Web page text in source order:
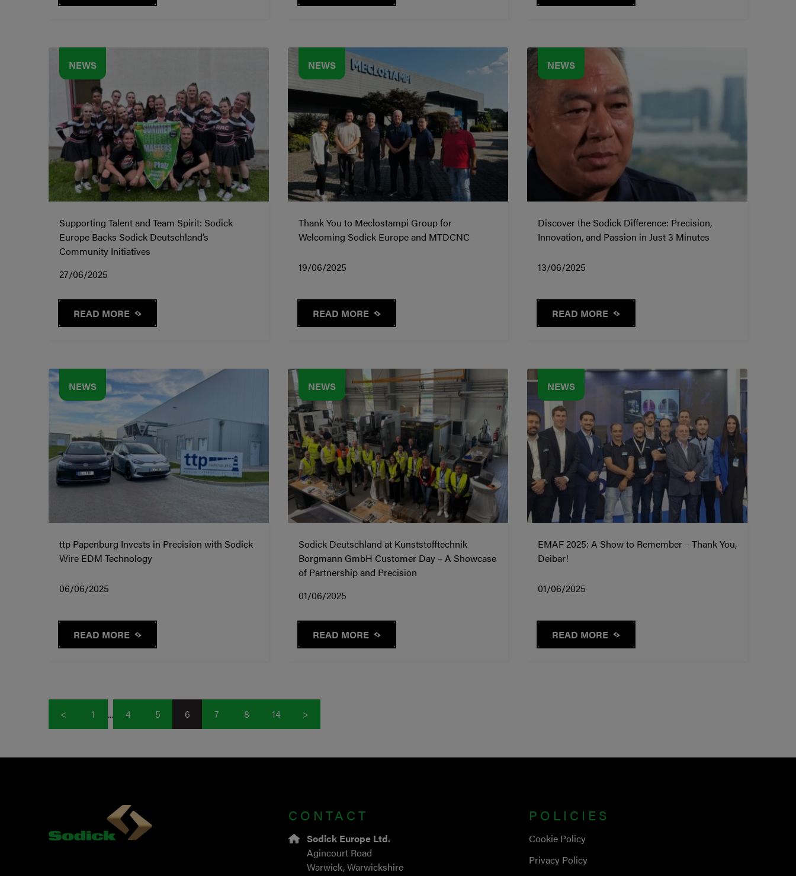
NEWS
Supporting Talent and Team Spirit: Sodick
Europe Backs Sodick Deutschland’s
Community Initiatives
27/06/2025
READ MORE
NEWS
Thank You to Meclostampi Group for
Welcoming Sodick Europe and MTDCNC
19/06/2025
READ MORE
NEWS
Discover the Sodick Difference: Precision,
Innovation, and Passion in Just 3 Minutes
13/06/2025
READ MORE
NEWS
ttp Papenburg Invests in Precision with Sodick
Wire EDM Technology
06/06/2025
READ MORE
NEWS
Sodick Deutschland at Kunststofftechnik
Borgmann GmbH Customer Day – A Showcase
of Partnership and Precision
01/06/2025
READ MORE
NEWS
EMAF 2025: A Show to Remember – Thank You,
Deibar!
01/06/2025
READ MORE
< 1 ... 4 5 6 7 8 14 >
CONTACT
Sodick Europe Ltd.
Agincourt Road
Warwick, Warwickshire
POLICIES
Cookie Policy
Privacy Policy